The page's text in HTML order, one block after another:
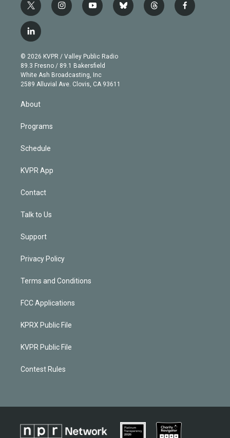
t
w
i
t
e
r
i
n
g
r
a
m
y
o
b
e
b
l
t
h
f
a
l
i
n
k
e
d
© 2026 KVPR / Valley Public Radio
89.3 Fresno / 89.1 Bakersfield
White Ash Broadcasting, Inc
2589 Alluvial Ave. Clovis, CA 93611
About
Programs
Schedule
KVPR App
Contact
Talk to Us
Support
Privacy Policy
Terms and Conditions
FCC Applications
KPRX Public File
KVPR Public File
Contest Rules